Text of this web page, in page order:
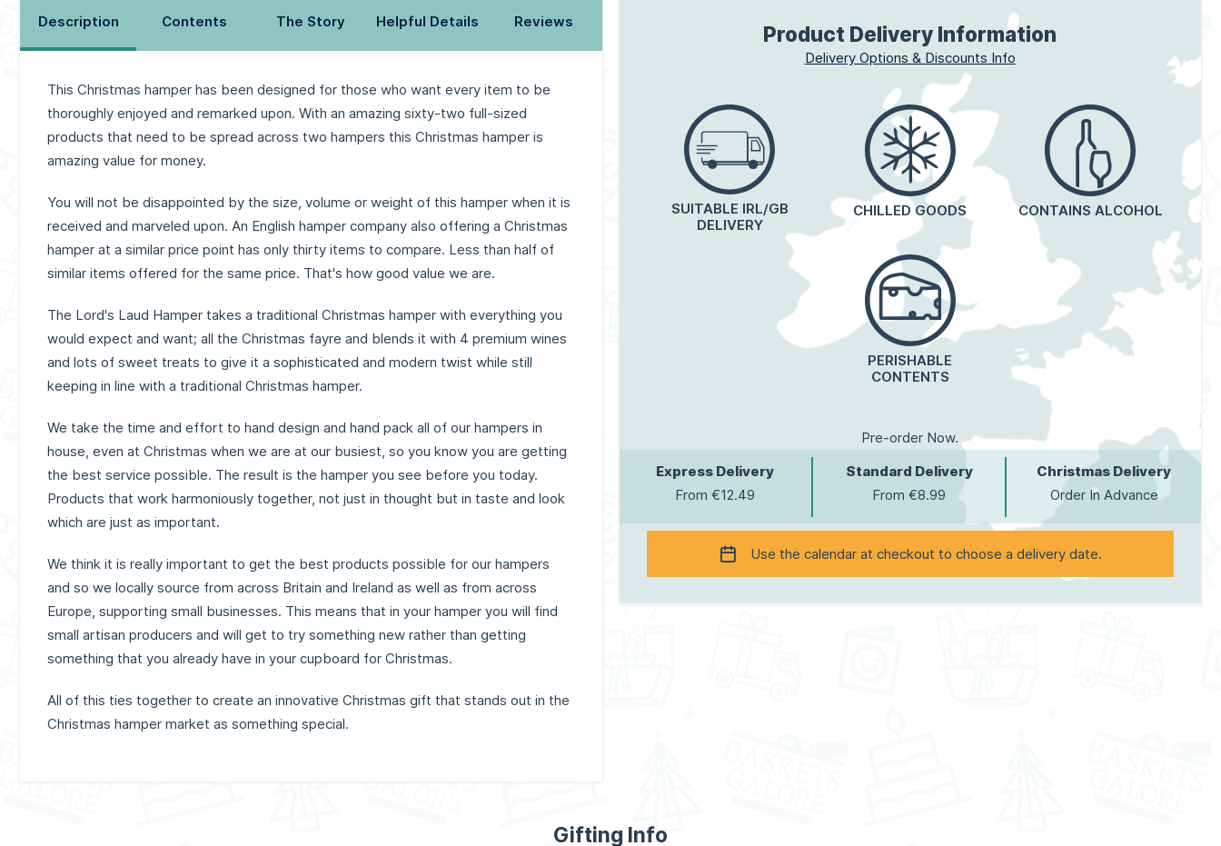
Description Contents The Story Helpful Details Reviews
This Christmas hamper has been designed for those who want every item to be
thoroughly enjoyed and remarked upon. With an amazing sixty-two full-sized
products that need to be spread across two hampers this Christmas hamper is
amazing value for money.
You will not be disappointed by the size, volume or weight of this hamper when it is
received and marveled upon. An English hamper company also offering a Christmas
hamper at a similar price point has only thirty items to compare. Less than half of
similar items offered for the same price. That's how good value we are.
The Lord's Laud Hamper takes a traditional Christmas hamper with everything you
would expect and want; all the Christmas fayre and blends it with 4 premium wines
and lots of sweet treats to give it a sophisticated and modern twist while still
keeping in line with a traditional Christmas hamper.
We take the time and effort to hand design and hand pack all of our hampers in
house, even at Christmas when we are at our busiest, so you know you are getting
the best service possible. The result is the hamper you see before you today.
Products that work harmoniously together, not just in thought but in taste and look
which are just as important.
We think it is really important to get the best products possible for our hampers
and so we locally source from across Britain and Ireland as well as from across
Europe, supporting small businesses. This means that in your hamper you will find
small artisan producers and will get to try something new rather than getting
something that you already have in your cupboard for Christmas.
All of this ties together to create an innovative Christmas gift that stands out in the
Christmas hamper market as something special.
Product Delivery Information
Delivery Options & Discounts Info
SUITABLE IRL/GB
DELIVERY
CHILLED GOODS CONTAINS ALCOHOL
PERISHABLE
CONTENTS
Pre-order Now.
Express Delivery
From €12.49
Standard Delivery
From €8.99
Christmas Delivery
Order In Advance
Use the calendar at checkout to choose a delivery date.
Gifting Info